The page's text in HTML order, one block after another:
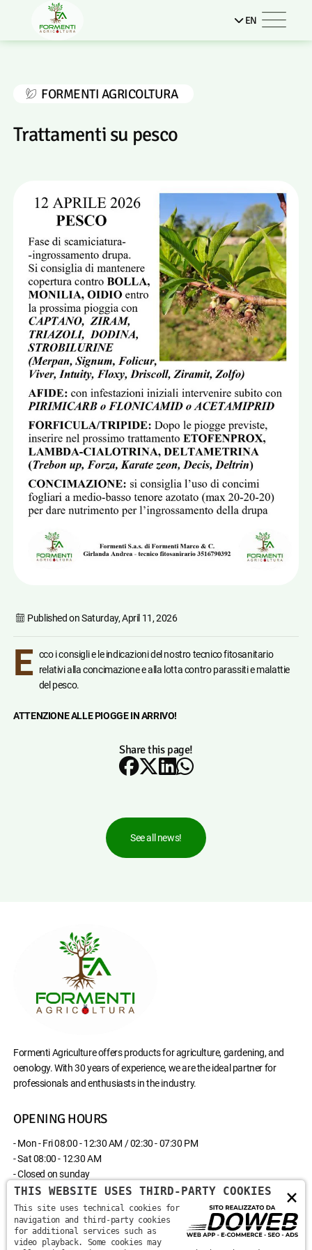
EN
FORMENTI AGRICOLTURA
Trattamenti su pesco
Published onSaturday, April 11, 2026
E cco i consigli e le indicazioni del nostro tecnico fitosanitario
relativi alla concimazione e alla lotta contro parassiti e malattie
del pesco.
ATTENZIONE ALLE PIOGGE IN ARRIVO!
Share this page!
See all news!
Formenti Agriculture offers products for agriculture, gardening, and
oenology. With 30 years of experience, we are the ideal partner for
professionals and enthusiasts in the industry.
OPENING HOURS
- Mon - Fri 08:00 - 12:30 AM / 02:30 - 07:30 PM
- Sat 08:00 - 12:30 AM
- Closed on sunday
CONTACT US
Via Monte Santa Viola, 13 - 37142 - Marzana, Verona
×
THIS WEBSITE USES THIRD-PARTY COOKIES
This site uses technical cookies for
navigation and third-party cookies
for additional services such as
video playback. Some cookies may